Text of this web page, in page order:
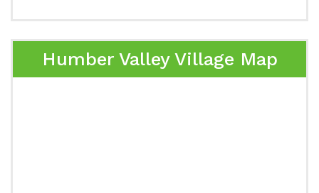
Humber Valley Village Map